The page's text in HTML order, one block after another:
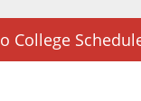
College